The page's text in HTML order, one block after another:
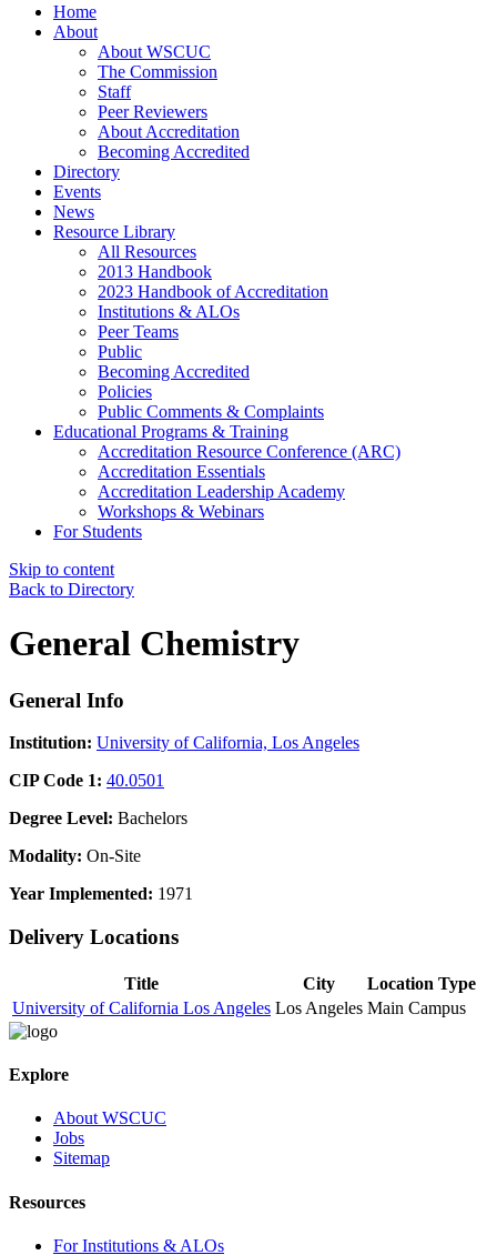
Home
About
About WSCUC
The Commission
Staff
Peer Reviewers
About Accreditation
Becoming Accredited
Directory
Events
News
Resource Library
All Resources
2013 Handbook
2023 Handbook of Accreditation
Institutions & ALOs
Peer Teams
Public
Becoming Accredited
Policies
Public Comments & Complaints
Educational Programs & Training
Accreditation Resource Conference (ARC)
Accreditation Essentials
Accreditation Leadership Academy
Workshops & Webinars
For Students
Skip to content
Back to Directory
General Chemistry
General Info
Institution: University of California, Los Angeles
CIP Code 1: 40.0501
Degree Level: Bachelors
Modality: On-Site
Year Implemented: 1971
Delivery Locations
Title City
Location Type
University of California Los Angeles Los Angeles Main Campus
Explore
About WSCUC
Jobs
Sitemap
Resources
For Institutions & ALOs